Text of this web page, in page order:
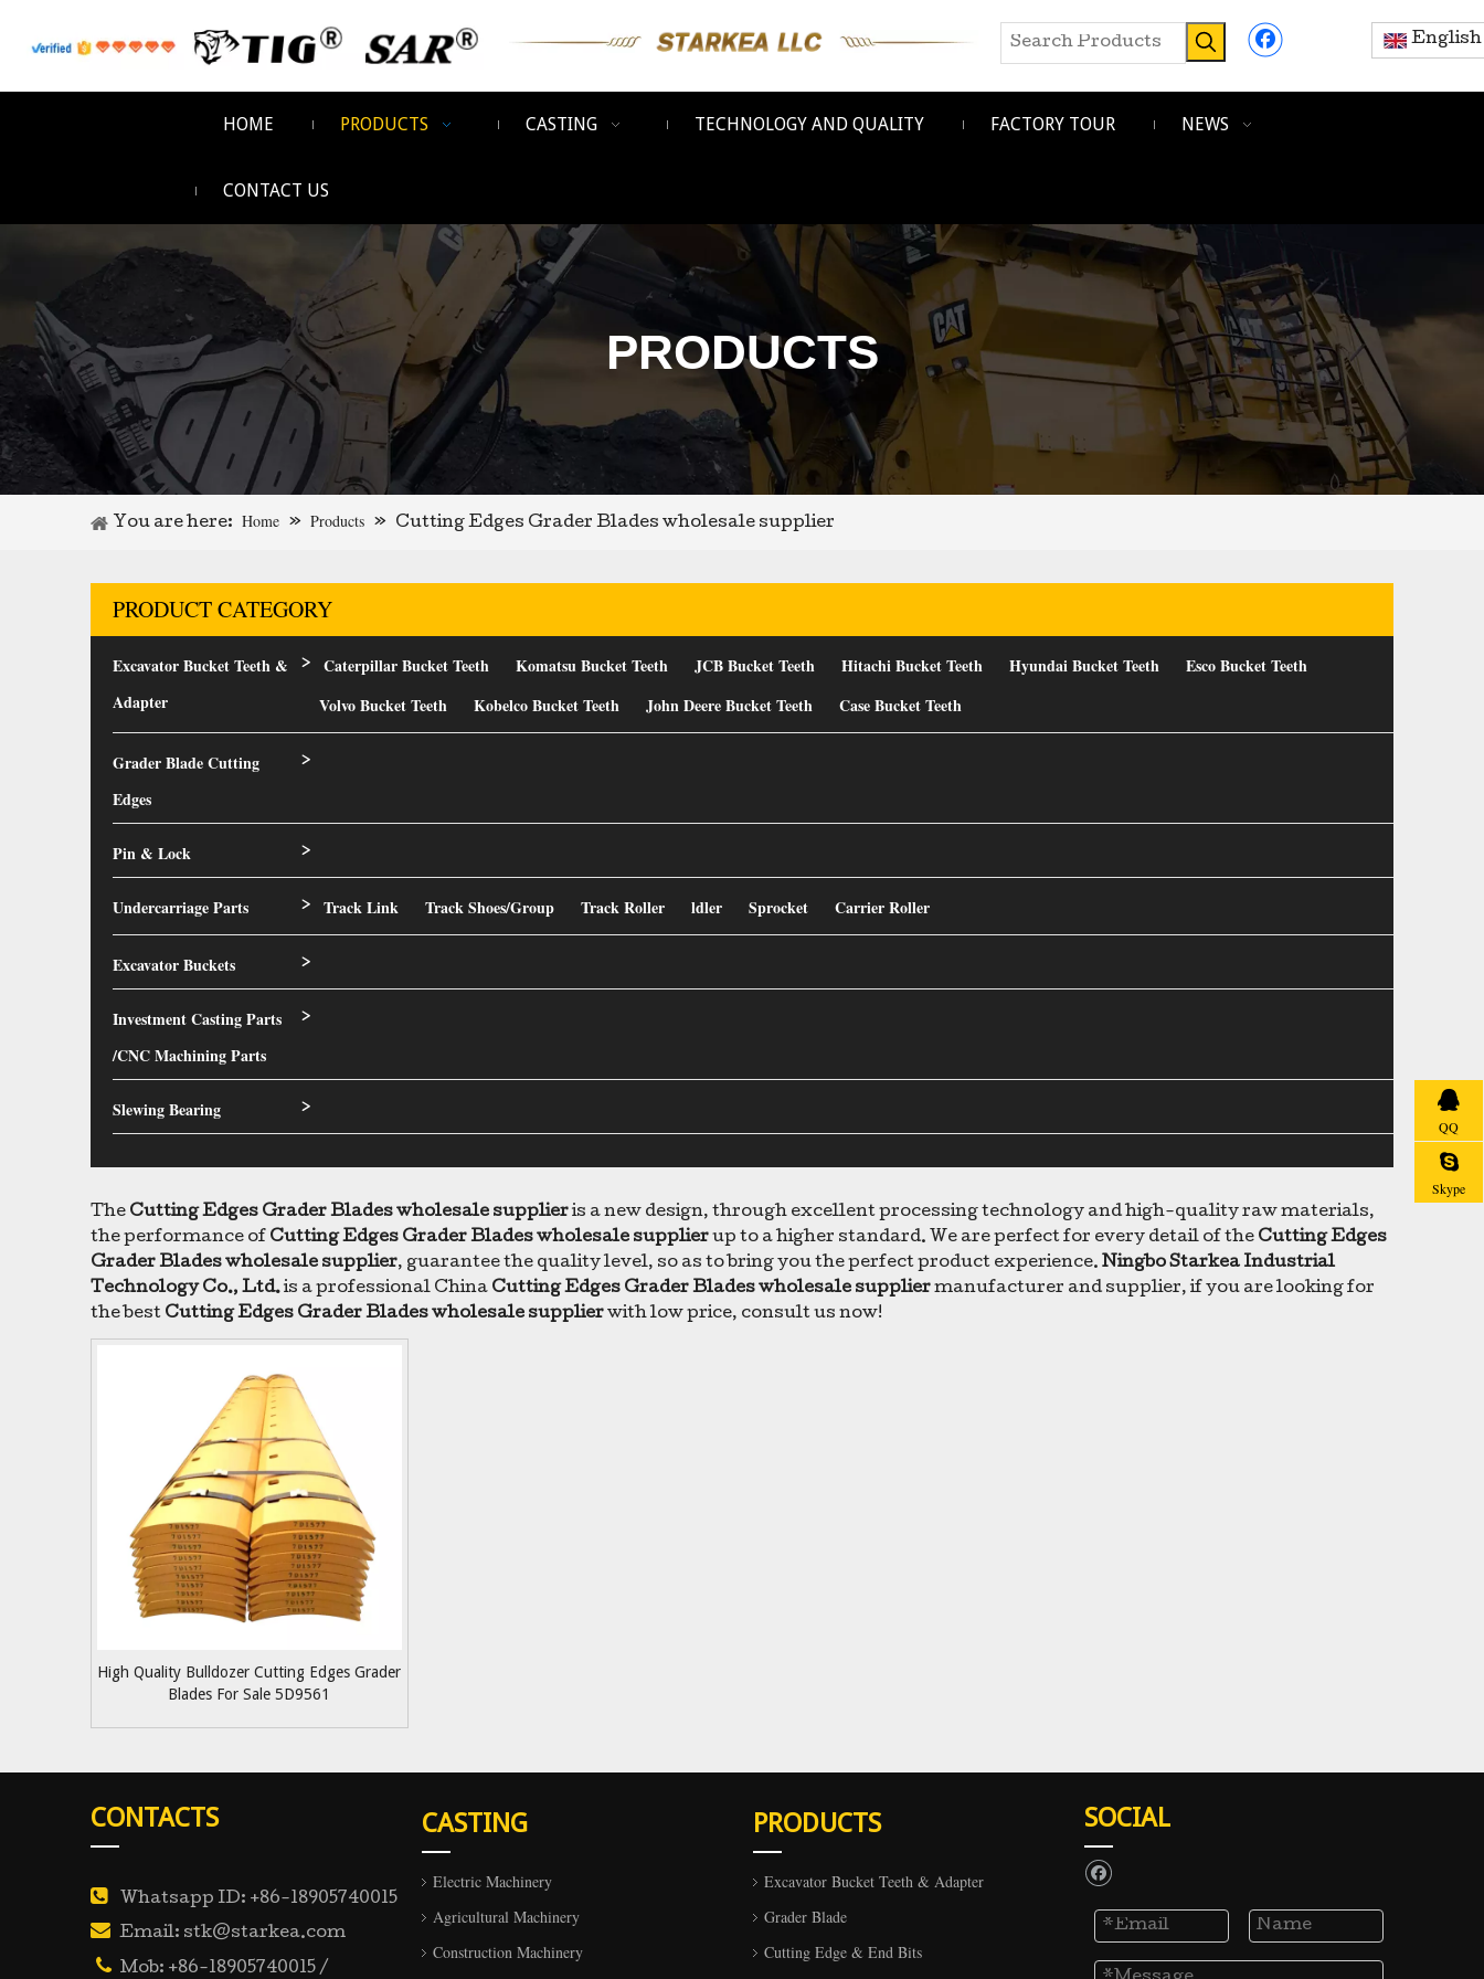
English
HOME PRODUCTS CASTING TECHNOLOGY AND QUALITY FACTORY TOUR NEWS
CONTACT US
PRODUCTS
You are here: Home » Products » Cutting Edges Grader Blades wholesale supplier
PRODUCT CATEGORY
Excavator Bucket Teeth &
Adapter
> Caterpillar Bucket Teeth Komatsu Bucket Teeth JCB Bucket Teeth Hitachi Bucket Teeth Hyundai Bucket Teeth
Esco Bucket Teeth
Volvo Bucket Teeth
Kobelco Bucket Teeth John Deere Bucket Teeth Case Bucket Teeth
Grader Blade Cutting
Edges
>
Pin & Lock >
Undercarriage Parts > Track Link Track Shoes/Group Track Roller ldler Sprocket Carrier Roller
Excavator Buckets >
Investment Casting Parts
/CNC Machining Parts
>
Slewing Bearing >
The Cutting Edges Grader Blades wholesale supplieris a new design, through excellent processing technology and high-quality raw materials,
the performance of Cutting Edges Grader Blades wholesale supplierup to a higher standard. We are perfect for every detail of the Cutting Edges
Grader Blades wholesale supplier, guarantee the quality level, so as to bring you the perfect product experience. Ningbo Starkea Industrial
Technology Co., Ltd.is a professional China Cutting Edges Grader Blades wholesale suppliermanufacturer and supplier, if you are looking for
the best Cutting Edges Grader Blades wholesale supplierwith low price, consult us now!
High Quality Bulldozer Cutting Edges Grader
Blades For Sale 5D9561
CONTACTS
 Whatsapp ID: +86-18905740015
 Email: stk@starkea.com
 Mob: +86-18905740015 /
CASTING
Electric Machinery
Agricultural Machinery
Construction Machinery
PRODUCTS
Excavator Bucket Teeth & Adapter
Grader Blade
Cutting Edge & End Bits
SOCIAL
QQ
Skype